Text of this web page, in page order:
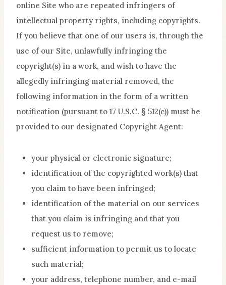
online Site who are repeated infringers of
intellectual property rights, including copyrights.
If you believe that one of our users is, through the
use of our Site, unlawfully infringing the
copyright(s) in a work, and wish to have the
allegedly infringing material removed, the
following information in the form of a written
notification (pursuant to 17 U.S.C. § 512(c)) must be
provided to our designated Copyright Agent:
your physical or electronic signature;
identification of the copyrighted work(s) that
you claim to have been infringed;
identification of the material on our services
that you claim is infringing and that you
request us to remove;
sufficient information to permit us to locate
such material;
your address, telephone number, and e-mail